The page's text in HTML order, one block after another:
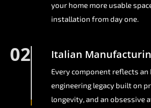
your home more usable
installation from day one.
02 Italian
Every component reflects an
engineering legacy built on
longevity, and an obsessive